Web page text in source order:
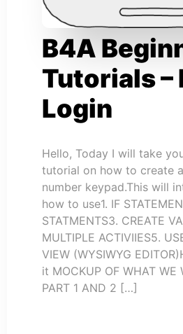
B4A
Tutorials –
Login
Hello, Today I will take
tutorial on how to create
number keypad.This will
how to use1. IF
STATMENTS3. CREATE
MULTIPLE ACTIVIIES5.
VIEW (WYSIWYG
it MOCKUP OF WHAT WE
PART 1 AND 2 […]